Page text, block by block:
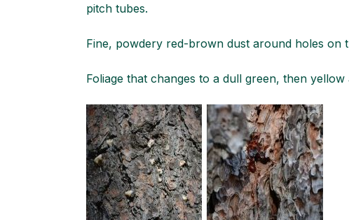
pitch tubes.
Fine, powdery red-brown dust around holes on
Foliage that changes to a dull green, then